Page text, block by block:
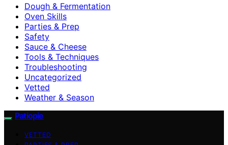
Dough & Fermentation
Oven Skills
Parties & Prep
Safety
Sauce & Cheese
Tools & Techniques
Troubleshooting
Uncategorized
Vetted
Weather & Season
Patiopie
VETTED